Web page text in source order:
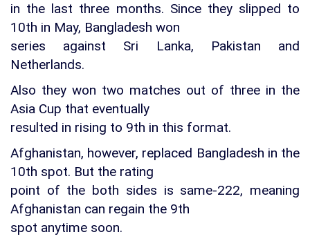
in the last three months. Since they slipped to
10th in May, Bangladesh won
series against Sri Lanka, Pakistan and
Netherlands.
Also they won two matches out of three in the
Asia Cup that eventually
resulted in rising to 9th in this format.
Afghanistan, however, replaced Bangladesh in the
10th spot. But the rating
point of the both sides is same-222, meaning
Afghanistan can regain the 9th
spot anytime soon.